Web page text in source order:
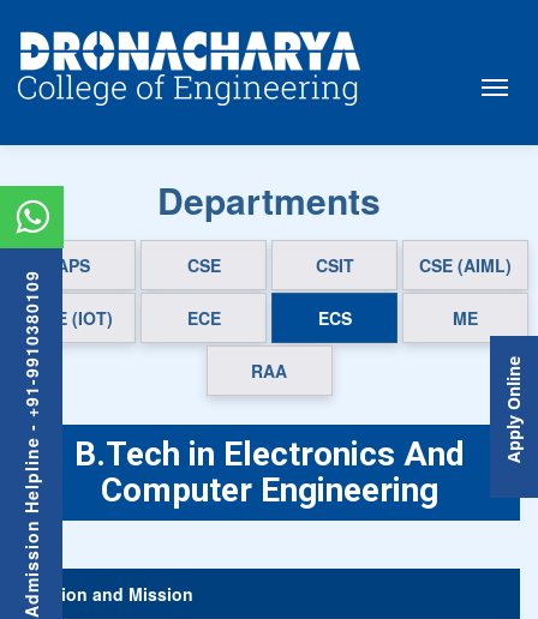
Departments
APS CSE CSIT CSE (AIML)
CSE (IOT) ECE ECS ME
RAA
B.Tech in Electronics And
Computer Engineering
Vision and Mission
Admission Helpline - +91-9910380109 Apply Online